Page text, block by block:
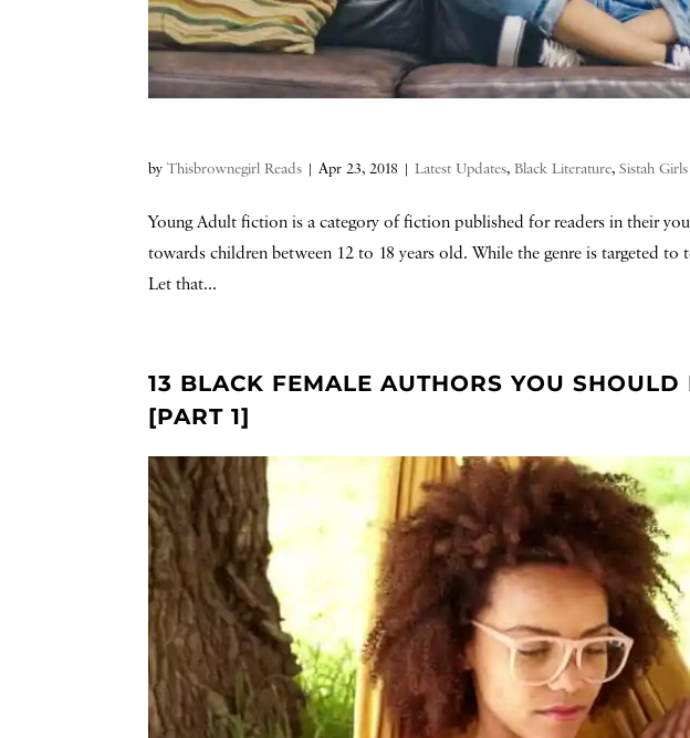
byThisbrownegirl Reads |Apr 23, 2018 |Latest Updates,Black Literature,Sistah
Young Adult fiction is a category of fiction published for readers in their
towards children between 12 to 18 years old. While the genre is targeted to
Let that...
13 BLACK FEMALE AUTHORS YOU
[PART 1]